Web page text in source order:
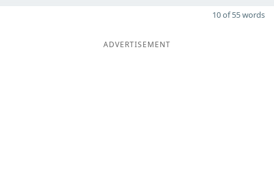
10 of 55 words
ADVERTISEMENT